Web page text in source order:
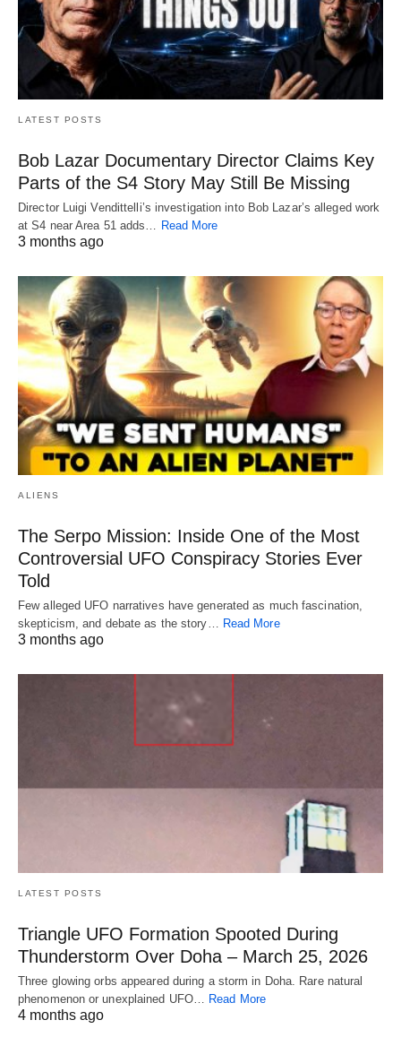
LATEST POSTS
Bob Lazar Documentary Director Claims Key
Parts of the S4 Story May Still Be Missing
Director Luigi Vendittelli’s investigation into Bob Lazar’s alleged work
at S4 near Area 51 adds… Read More
3 months ago
ALIENS
The Serpo Mission: Inside One of the Most
Controversial UFO Conspiracy Stories Ever
Told
Few alleged UFO narratives have generated as much fascination,
skepticism, and debate as the story…
Read More
3 months ago
LATEST POSTS
Triangle UFO Formation Spooted During
Thunderstorm Over Doha – March 25, 2026
Three glowing orbs appeared during a storm in Doha. Rare natural
phenomenon or unexplained UFO… Read More
4 months ago